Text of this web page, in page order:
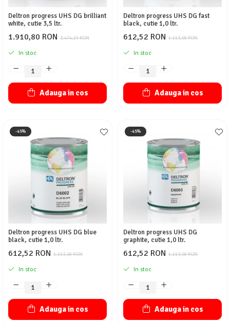
Deltron progress UHS DG brilliant
white, cutie 3,5 ltr.
3.474,19 RON
1.910,80 RON
In stoc
Adauga in cos
Deltron progress UHS DG fast
black, cutie 1,0 ltr.
1.113,68 RON
612,52 RON
In stoc
Adauga in cos
-45%
Deltron progress UHS DG blue
black, cutie 1,0 ltr.
1.113,68 RON
612,52 RON
In stoc
Adauga in cos
-45%
Deltron progress UHS DG
graphite, cutie 1,0 ltr.
1.113,68 RON
612,52 RON
In stoc
Adauga in cos